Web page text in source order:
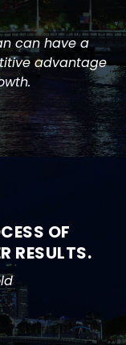
can have a
advantage
OF
RESULTS.